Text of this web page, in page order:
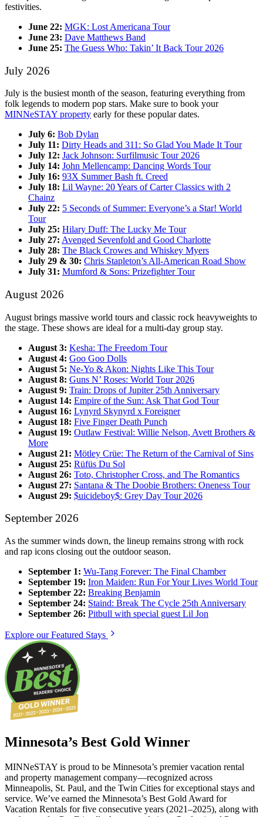
festivities.
June 22: MGK: Lost Americana Tour
June 23: Dave Matthews Band
June 25: The Guess Who: Takin’ It Back Tour 2026
July 2026
July is the busiest month of the season, featuring everything from
folk legends to modern pop stars. Make sure to book your
MINNeSTAY property early for these popular dates.
July 6: Bob Dylan
July 11: Dirty Heads and 311: So Glad You Made It Tour
July 12: Jack Johnson: Surfilmusic Tour 2026
July 14: John Mellencamp: Dancing Words Tour
July 16: 93X Summer Bash ft. Creed
July 18: Lil Wayne: 20 Years of Carter Classics with 2
Chainz
July 22: 5 Seconds of Summer: Everyone’s a Star! World
Tour
July 25: Hilary Duff: The Lucky Me Tour
July 27: Avenged Sevenfold and Good Charlotte
July 28: The Black Crowes and Whiskey Myers
July 29 & 30: Chris Stapleton’s All-American Road Show
July 31: Mumford & Sons: Prizefighter Tour
August 2026
August brings massive world tours and classic rock heavyweights to
the stage. These shows are ideal for a multi-day group stay.
August 3: Kesha: The Freedom Tour
August 4: Goo Goo Dolls
August 5: Ne-Yo & Akon: Nights Like This Tour
August 8: Guns N’ Roses: World Tour 2026
August 9: Train: Drops of Jupiter 25th Anniversary
August 14: Empire of the Sun: Ask That God Tour
August 16: Lynyrd Skynyrd x Foreigner
August 18: Five Finger Death Punch
August 19: Outlaw Festival: Willie Nelson, Avett Brothers &
More
August 21: Mötley Crüe: The Return of the Carnival of Sins
August 25: Rüfüs Du Sol
August 26: Toto, Christopher Cross, and The Romantics
August 27: Santana & The Doobie Brothers: Oneness Tour
August 29: $uicideboy$: Grey Day Tour 2026
September 2026
As the summer winds down, the lineup remains strong with rock
and rap icons closing out the outdoor season.
September 1: Wu-Tang Forever: The Final Chamber
September 19: Iron Maiden: Run For Your Lives World Tour
September 22: Breaking Benjamin
September 24: Staind: Break The Cycle 25th Anniversary
September 26: Pitbull with special guest Lil Jon
Explore our Featured Stays
Minnesota’s Best Gold Winner
MINNeSTAY is proud to be Minnesota’s premier vacation rental
and property management company—recognized across
Minneapolis, St. Paul, and the Twin Cities for exceptional stays and
service. We’ve earned the Minnesota’s Best Gold Award for
Vacation Rentals for five consecutive years (2021–2025), along with